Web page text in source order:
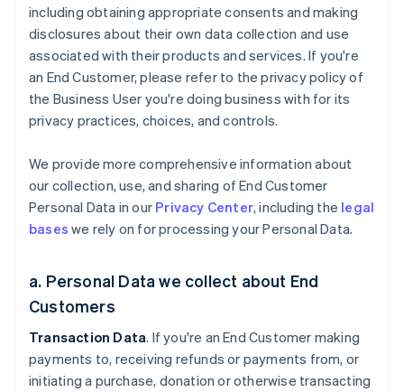
including obtaining appropriate consents and making
disclosures about their own data collection and use
associated with their products and services. If you're
an End Customer, please refer to the privacy policy of
the Business User you're doing business with for its
privacy practices, choices, and controls.
We provide more comprehensive information about
our collection, use, and sharing of End Customer
Personal Data in our Privacy Center, including the legal
bases we rely on for processing your Personal Data.
a. Personal Data we collect about End
Customers
Transaction Data. If you're an End Customer making
payments to, receiving refunds or payments from, or
initiating a purchase, donation or otherwise transacting